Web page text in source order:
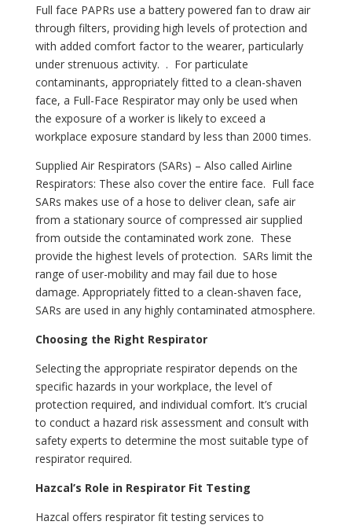
Full face PAPRs use a battery powered fan to draw air
through filters, providing high levels of protection and
with added comfort factor to the wearer, particularly
under strenuous activity. . For particulate
contaminants, appropriately fitted to a clean-shaven
face, a Full-Face Respirator may only be used when
the exposure of a worker is likely to exceed a
workplace exposure standard by less than 2000 times.
Supplied Air Respirators (SARs) – Also called Airline
Respirators: These also cover the entire face. Full face
SARs makes use of a hose to deliver clean, safe air
from a stationary source of compressed air supplied
from outside the contaminated work zone. These
provide the highest levels of protection. SARs limit the
range of user-mobility and may fail due to hose
damage. Appropriately fitted to a clean-shaven face,
SARs are used in any highly contaminated atmosphere.
Choosing the Right Respirator
Selecting the appropriate respirator depends on the
specific hazards in your workplace, the level of
protection required, and individual comfort. It’s crucial
to conduct a hazard risk assessment and consult with
safety experts to determine the most suitable type of
respirator required.
Hazcal’s Role in Respirator Fit Testing
Hazcal offers respirator fit testing services to